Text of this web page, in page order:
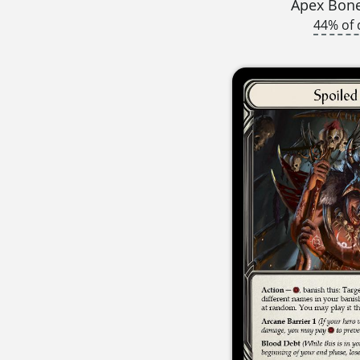
Apex
44% of